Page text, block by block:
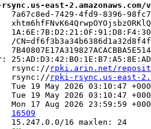
east-2.amazonaws.com/
7429-4fd9-8396-
rsync:// rpki.arin.net/
rsync:// rpki-rsync.us-east-
19 May 2026 03:10:47
19 May 2026 03:10:47
17 Aug 2026 23:59:59
16509
16 maxlen: 24